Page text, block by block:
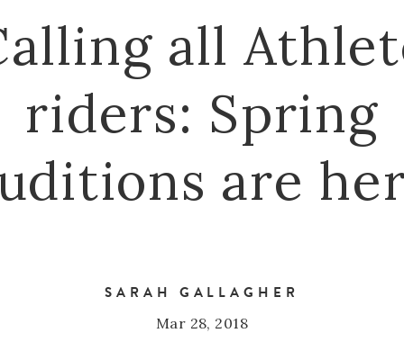
all
riders: Spring
are
SARAH GALLAGHER
Mar 28, 2018